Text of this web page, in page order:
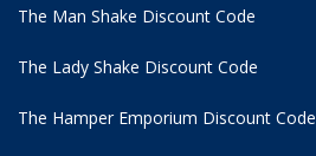
The Man Shake Discount Code
The Lady Shake Discount Code
The Hamper Emporium Discount Code